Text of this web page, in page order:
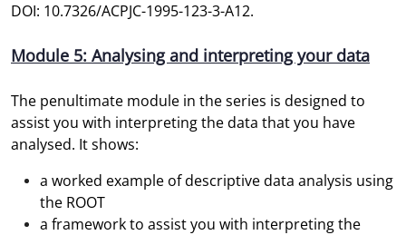
DOI: 10.7326/ACPJC-1995-123-3-A12.
Module 5: Analysing and interpreting your data
The penultimate module in the series is designed to
assist you with interpreting the data that you have
analysed. It shows:
a worked example of descriptive data analysis using
the ROOT
a framework to assist you with interpreting the